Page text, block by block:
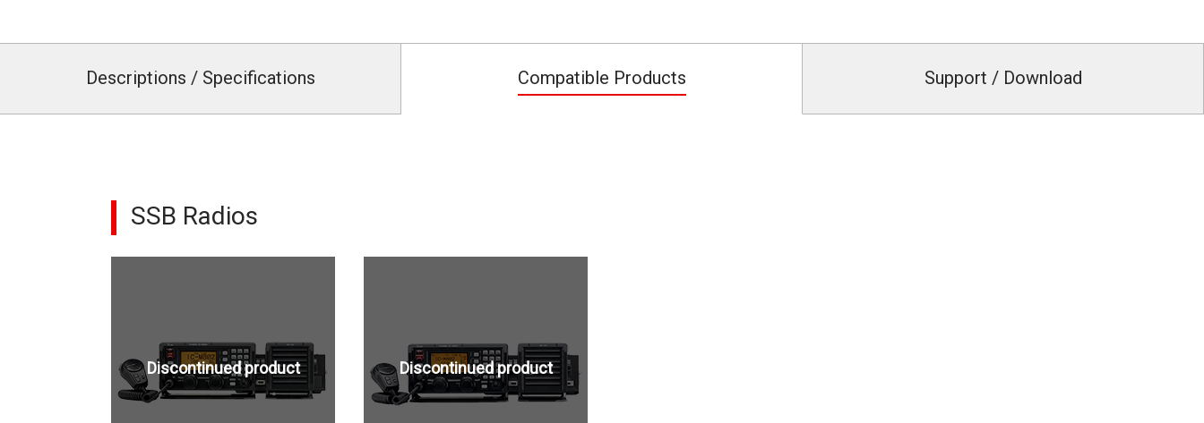
Descriptions / Specifications Compatible Products Support / Download
SSB Radios
Discontinued product Discontinued product